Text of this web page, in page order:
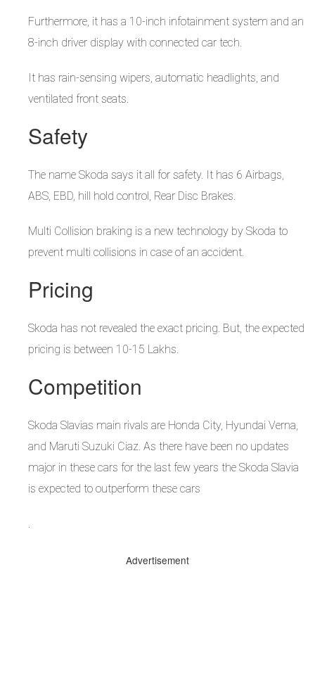
Furthermore, it has a 10-inch infotainment system and an
8-inch driver display with connected car tech.
It has rain-sensing wipers, automatic headlights, and
ventilated front seats.
Safety
The name Skoda says it all for safety. It has 6 Airbags,
ABS, EBD, hill hold control, Rear Disc Brakes.
Multi Collision braking is a new technology by Skoda to
prevent multi collisions in case of an accident.
Pricing
Skoda has not revealed the exact pricing. But, the expected
pricing is between 10-15 Lakhs.
Competition
Skoda Slavias main rivals are Honda City, Hyundai Verna,
and Maruti Suzuki Ciaz. As there have been no updates
major in these cars for the last few years the Skoda Slavia
is expected to outperform these cars
Advertisement